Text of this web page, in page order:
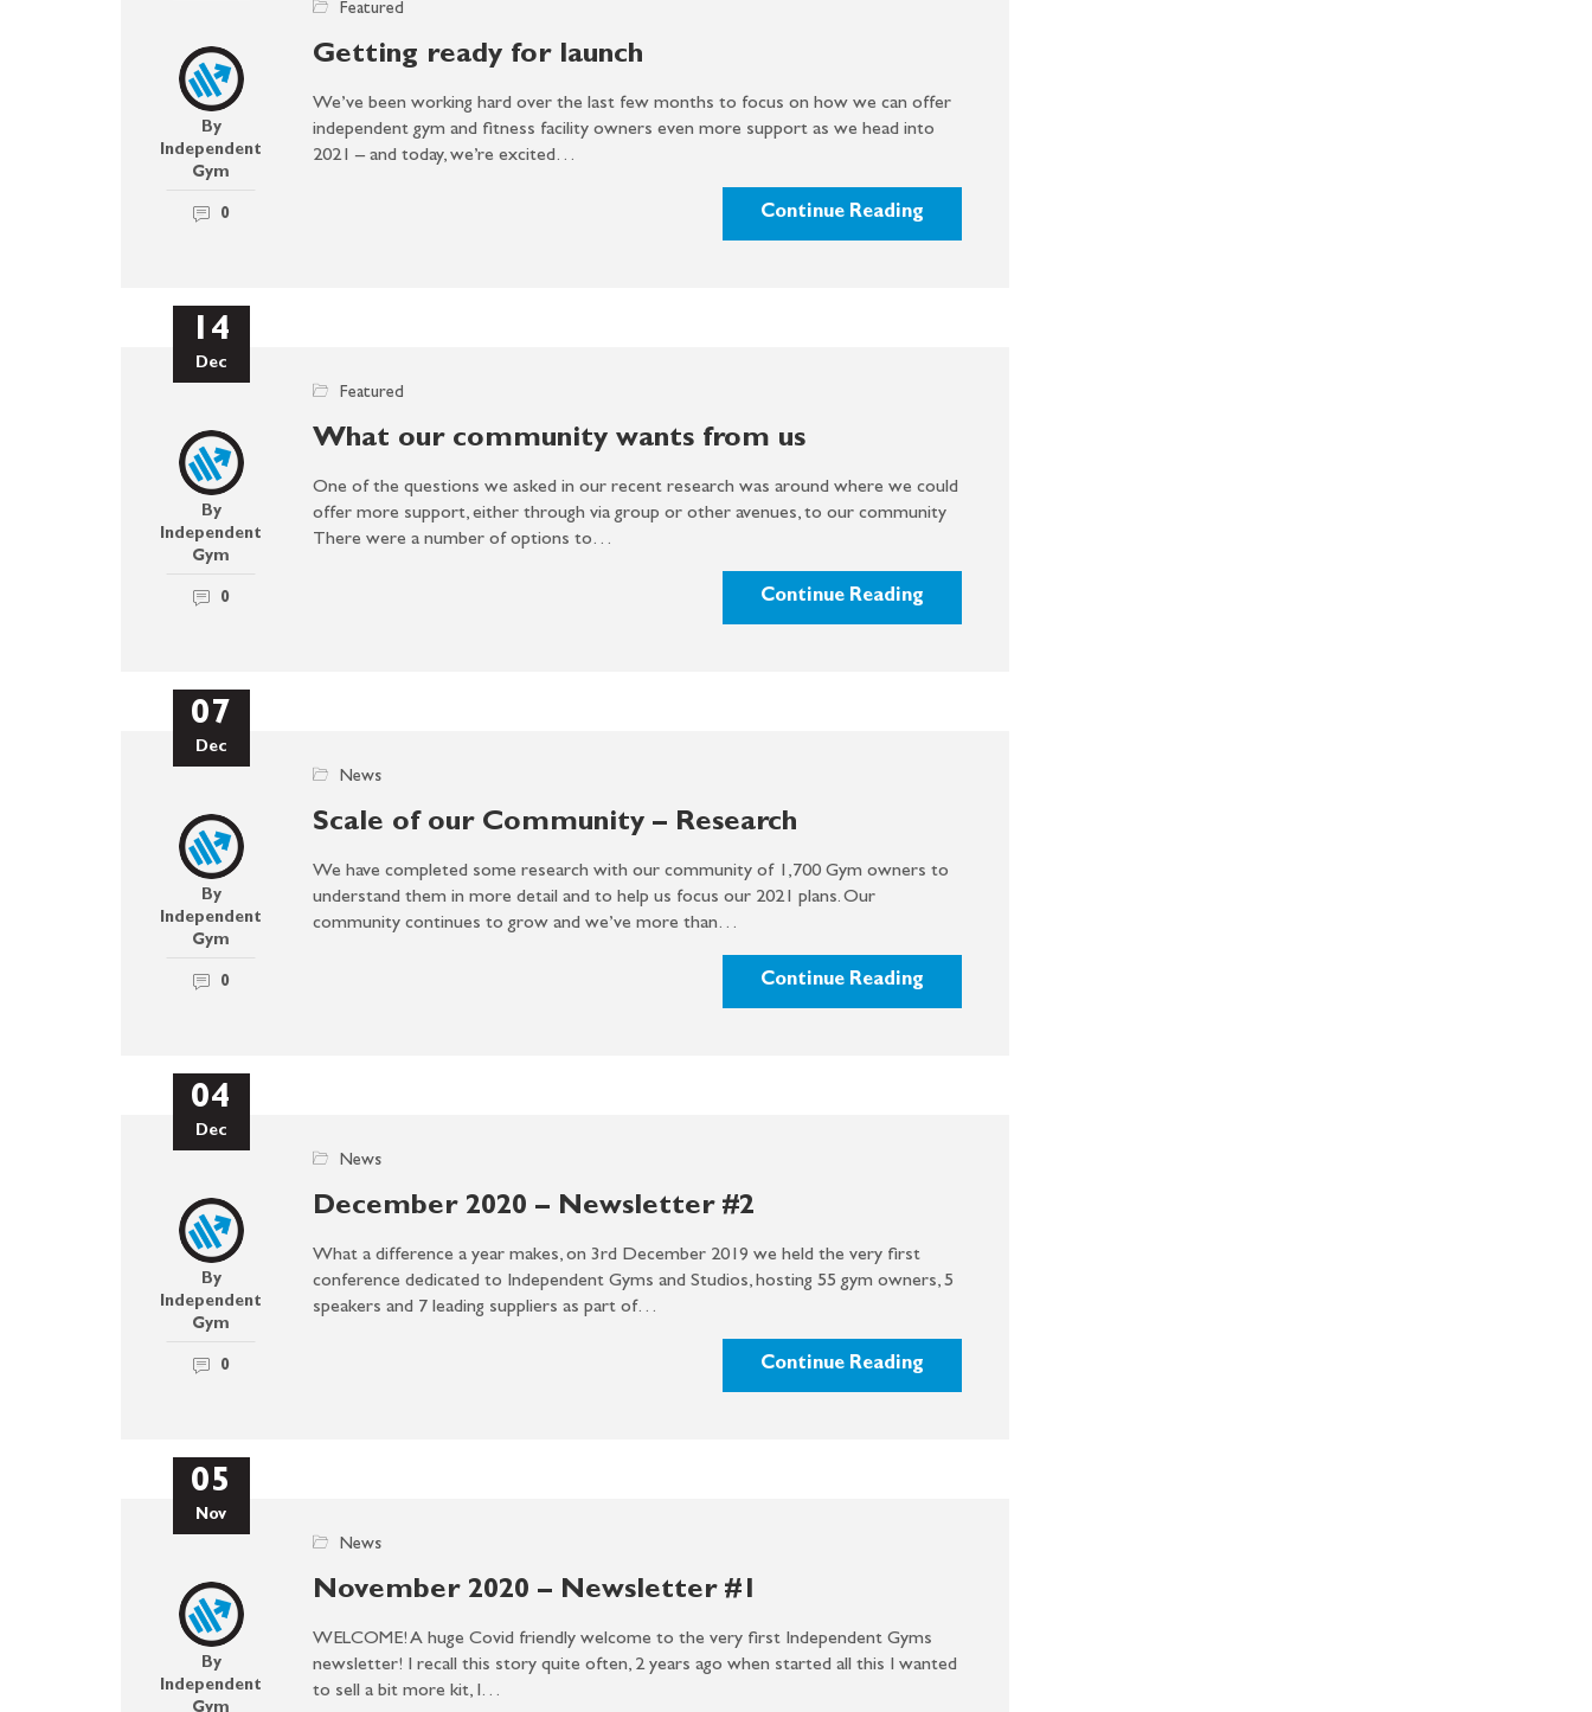
By
Independent
Gym
0
Featured
Getting ready for launch
We’ve been working hard over the last few months to focus on how we can offer
independent gym and fitness facility owners even more support as we head into
2021 – and today, we’re excited…
Continue Reading
14
Dec
By
Independent
Gym
0
Featured
What our community wants from us
One of the questions we asked in our recent research was around where we could
offer more support, either through via group or other avenues, to our community
There were a number of options to…
Continue Reading
07
Dec
By
Independent
Gym
0
News
Scale of our Community – Research
We have completed some research with our community of 1,700 Gym owners to
understand them in more detail and to help us focus our 2021 plans. Our
community continues to grow and we’ve more than…
Continue Reading
04
Dec
By
Independent
Gym
0
News
December 2020 – Newsletter #2
What a difference a year makes, on 3rd December 2019 we held the very first
conference dedicated to Independent Gyms and Studios, hosting 55 gym owners, 5
speakers and 7 leading suppliers as part of…
Continue Reading
05
Nov
By
Independent
Gym
News
November 2020 – Newsletter #1
WELCOME! A huge Covid friendly welcome to the very first Independent Gyms
newsletter! I recall this story quite often, 2 years ago when started all this I wanted
to sell a bit more kit, I…